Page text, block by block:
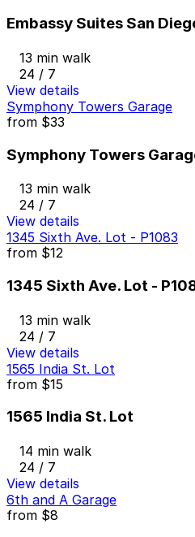
Embassy Suites San
13 min walk
24 / 7
View details
Symphony Towers Garage
from $33
Symphony Towers
13 min walk
24 / 7
View details
1345 Sixth Ave. Lot - P1083
from $12
1345 Sixth Ave. Lot -
13 min walk
24 / 7
View details
1565 India St. Lot
from $15
1565 India St. Lot
14 min walk
24 / 7
View details
6th and A Garage
from $8